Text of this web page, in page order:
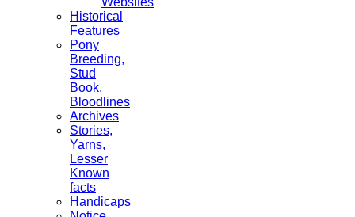
Historical
Features
Pony
Breeding,
Stud
Book,
Bloodlines
Archives
Stories,
Yarns,
Lesser
Known
facts
Handicaps